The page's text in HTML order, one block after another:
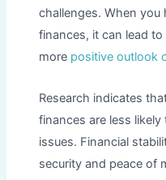
challenges. When
finances, it can lead
more positive outlook
Research indicates
finances are less
issues. Financial
security and peace of